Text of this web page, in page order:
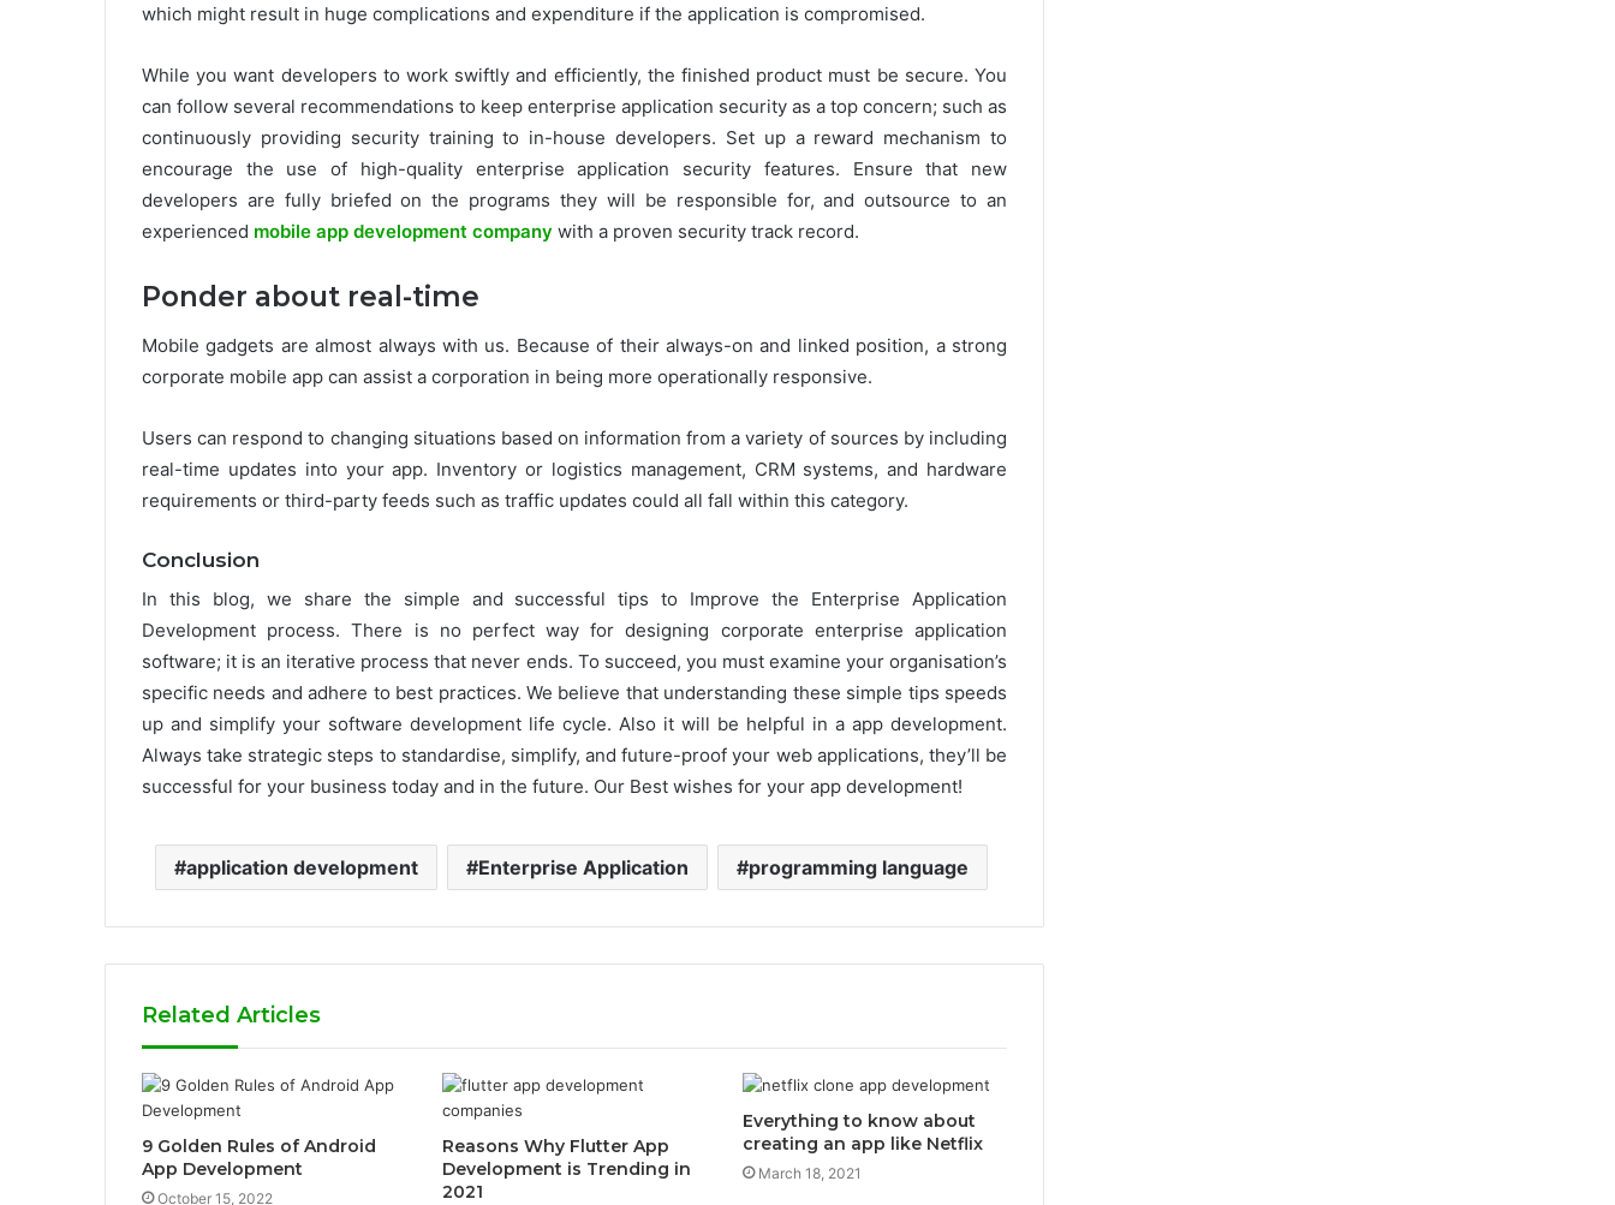
which might result in huge complications and expenditure if the application is compromised.
While you want developers to work swiftly and efficiently, the finished product must be secure. You
can follow several recommendations to keep enterprise application security as a top concern; such as
continuously providing security training to in-house developers. Set up a reward mechanism to
encourage the use of high-quality enterprise application security features. Ensure that new
developers are fully briefed on the programs they will be responsible for, and outsource to an
experienced mobile app development company with a proven security track record.
Ponder about real-time
Mobile gadgets are almost always with us. Because of their always-on and linked position, a strong
corporate mobile app can assist a corporation in being more operationally responsive.
Users can respond to changing situations based on information from a variety of sources by including
real-time updates into your app. Inventory or logistics management, CRM systems, and hardware
requirements or third-party feeds such as traffic updates could all fall within this category.
Conclusion
In this blog, we share the simple and successful tips to Improve the Enterprise Application
Development process. There is no perfect way for designing corporate enterprise application
software; it is an iterative process that never ends. To succeed, you must examine your organisation’s
specific needs and adhere to best practices. We believe that understanding these simple tips speeds
up and simplify your software development life cycle. Also it will be helpful in a app development.
Always take strategic steps to standardise, simplify, and future-proof your web applications, they’ll be
successful for your business today and in the future. Our Best wishes for your app development!
application development Enterprise Application programming language
Related Articles
9 Golden Rules of Android
App Development
October 15, 2022
Reasons Why Flutter App
Development is Trending in
2021
Everything to know about
creating an app like Netflix
March 18, 2021